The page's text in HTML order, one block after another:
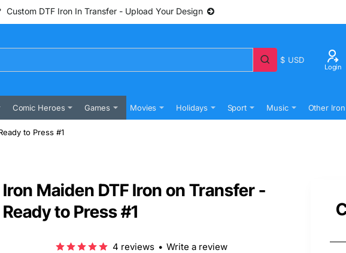
Custom DTF Iron In Transfer - Upload Your Design
$ USD
Login
Comic Heroes Games Movies Holidays Sport Music Other
to Press #1
Iron Maiden DTF Iron on Transfer -
Ready to Press #1
4 reviews • Write a review